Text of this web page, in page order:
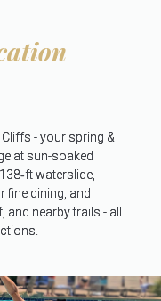
- your spring &
at sun-soaked
waterslide,
fine dining, and
nearby trails - all